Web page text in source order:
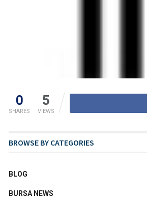
0
SHARES
5
VIEWS
BROWSE BY CATEGORIES
BLOG
BURSA NEWS